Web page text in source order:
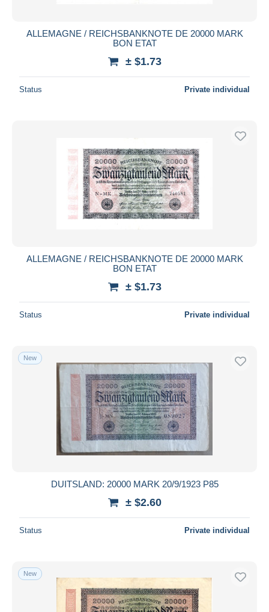
ALLEMAGNE / REICHSBANKNOTE DE 20000 MARK
BON ETAT
± $1.73
Status Private individual
ALLEMAGNE / REICHSBANKNOTE DE 20000 MARK
BON ETAT
± $1.73
Status Private individual
New
DUITSLAND: 20000 MARK 20/9/1923 P85
± $2.60
Status Private individual
New